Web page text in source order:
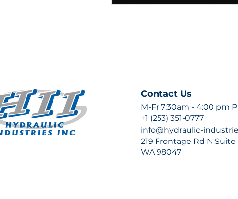
Contact Us
M-Fr 7:30am - 4:00 pm
+1 (253) 351-0777
info@hydraulic-
219 Frontage Rd N Suite
WA 98047